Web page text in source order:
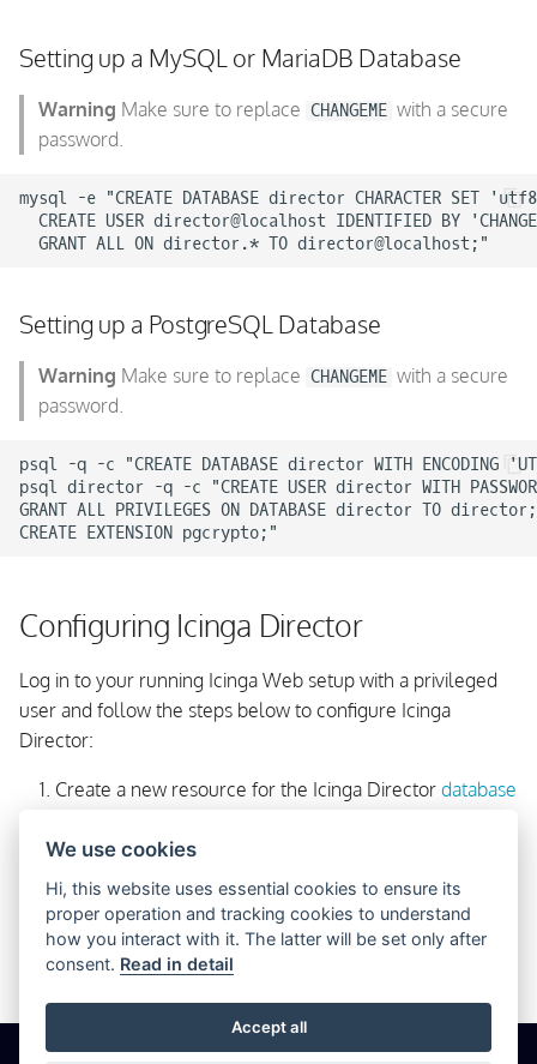
Setting up a MySQL or MariaDB Database
Warning Make sure to replace CHANGEME with a secure
password.
mysql -e "CREATE DATABASE director CHARACTER SET
CREATE USER director@localhost IDENTIFIED BY
Setting up a PostgreSQL Database
Warning Make sure to replace CHANGEME with a secure
password.
psql -q -c "CREATE DATABASE director WITH ENCODING
psql director -q -c "CREATE USER director WITH
GRANT ALL PRIVILEGES ON DATABASE director TO director;
Configuring Icinga Director
Log in to your running Icinga Web setup with a privileged
user and follow the steps below to configure Icinga
Director:
Create a new resource for the Icinga Director database
menu. Please make sure that you configure
encoding.
Select Icinga Director directly from the main menu
and you will be taken to the kickstart wizard. Follow
the instructions and you are done!
© 2026 Icinga GmbH
We use cookies
Hi, this website uses essential cookies to ensure its
proper operation and tracking cookies to understand
how you interact with it. The latter will be set only after
consent. Read in detail
Accept all